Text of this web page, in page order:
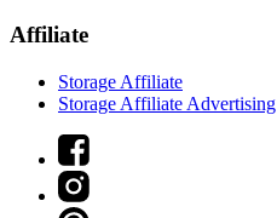
Affiliate
Storage Affiliate
Storage Affiliate Advertising